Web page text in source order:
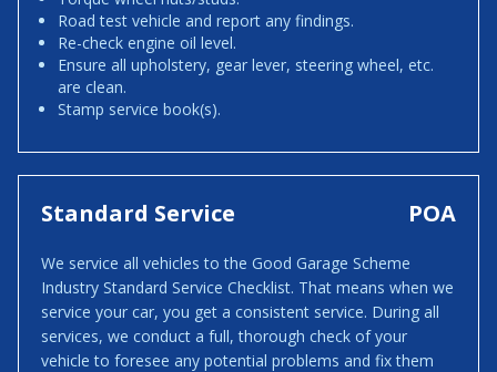
Road test vehicle and report any findings.
Re-check engine oil level.
Ensure all upholstery, gear lever, steering wheel, etc.
are clean.
Stamp service book(s).
Standard Service POA
We service all vehicles to the Good Garage Scheme
Industry Standard Service Checklist. That means when we
service your car, you get a consistent service. During all
services, we conduct a full, thorough check of your
vehicle to foresee any potential problems and fix them